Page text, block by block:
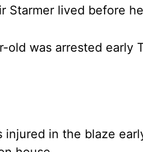
Starmer lived before
old was arrested early
injured in the blaze